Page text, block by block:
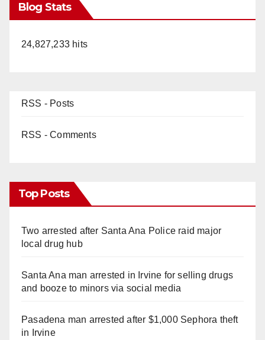
Blog Stats
24,827,233 hits
RSS - Posts
RSS - Comments
Top Posts
Two arrested after Santa Ana Police raid major
local drug hub
Santa Ana man arrested in Irvine for selling drugs
and booze to minors via social media
Pasadena man arrested after $1,000 Sephora theft
in Irvine